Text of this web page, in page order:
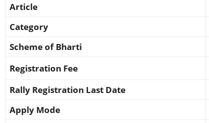
Article
Category
Scheme of Bharti
Registration Fee
Rally Registration Last Date
Apply Mode